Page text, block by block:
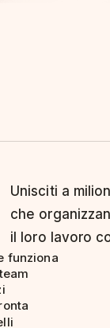
Unisciti a
che
il loro lavoro
funziona